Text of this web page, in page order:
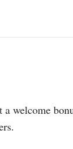
welcome